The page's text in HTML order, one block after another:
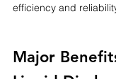
efficiency and
Major